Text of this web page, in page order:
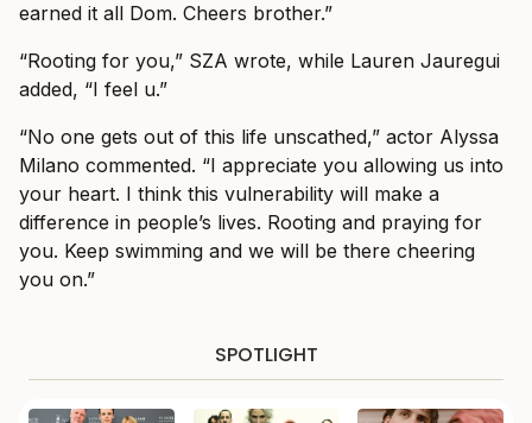
earned it all Dom. Cheers brother.”
“Rooting for you,” SZA wrote, while Lauren Jauregui
added, “I feel u.”
“No one gets out of this life unscathed,” actor Alyssa
Milano commented. “I appreciate you allowing us into
your heart. I think this vulnerability will make a
difference in people’s lives. Rooting and praying for
you. Keep swimming and we will be there cheering
you on.”
SPOTLIGHT